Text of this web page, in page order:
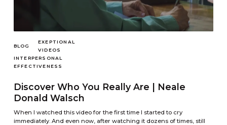
BLOG
EXEPTIONAL
VIDEOS
INTERPERSONAL
EFFECTIVENESS
Discover Who You Really Are | Neale
Donald Walsch
When I watched this video for the first time I started to cry
immediately. And even now, after watching it dozens of times, still